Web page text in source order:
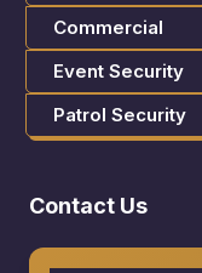
Commercial
Event Security
Patrol Security
Contact Us